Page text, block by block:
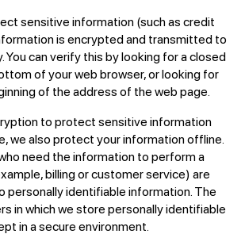
sensitive information (such as credit
is encrypted and transmitted to
You can verify this by looking for a closed
of your web browser, or looking for
of the address of the web page.
to protect sensitive information
we also protect your information offline.
need the information to perform a
billing or customer service) are
personally identifiable information. The
in which we store personally identifiable
in a secure environment.